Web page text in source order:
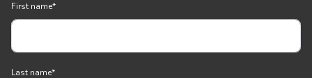
First name*
Last name*